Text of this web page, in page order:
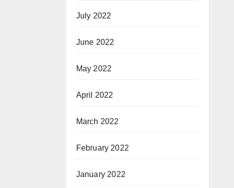
July 2022
June 2022
May 2022
April 2022
March 2022
February 2022
January 2022